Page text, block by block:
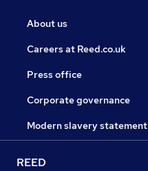
About us
Careers at Reed.co.uk
Press office
Corporate governance
Modern slavery statement
REED